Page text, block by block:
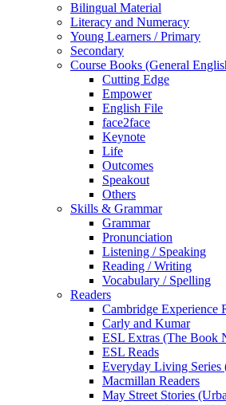
Bilingual Material
Literacy and Numeracy
Young Learners / Primary
Secondary
Course Books (General
Cutting Edge
Empower
English File
face2face
Keynote
Life
Outcomes
Speakout
Others
Skills & Grammar
Grammar
Pronunciation
Listening / Speaking
Reading / Writing
Vocabulary / Spelling
Readers
Cambridge Experience
Carly and Kumar
ESL Extras (The Book
ESL Reads
Everyday Living
Macmillan Readers
May Street Stories